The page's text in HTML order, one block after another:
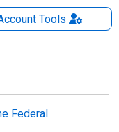
Tools
Federal